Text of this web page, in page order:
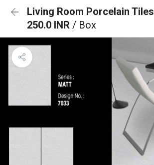
Living Room Porcelain Tiles
250.0 INR / Box